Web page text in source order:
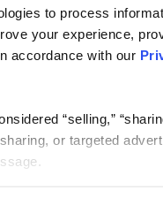
to process
your experience,
accordance with our
“selling,”
or targeted